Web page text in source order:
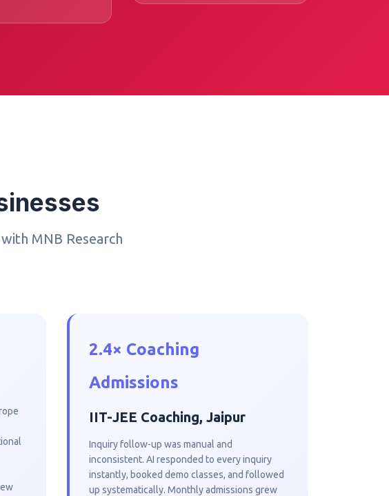
MNB Research
2.4× Coaching
Admissions
IIT-JEE Coaching, Jaipur
Inquiry follow-up was manual and
inconsistent. AI responded to every inquiry
instantly, booked demo classes, and followed
up systematically. Monthly admissions grew